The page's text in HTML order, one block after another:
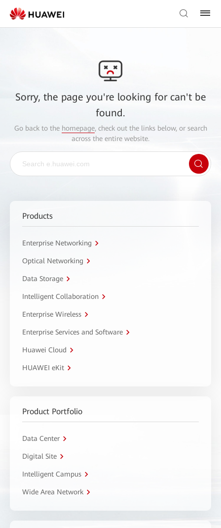
Sorry, the page you're looking for can't be
found.
Go back to the homepage, check out the links below, or search
across the entire website.
Products
Enterprise Networking
Optical Networking
Data Storage
Intelligent Collaboration
Enterprise Wireless
Enterprise Services and Software
Huawei Cloud
HUAWEI eKit
Product Portfolio
Data Center
Digital Site
Intelligent Campus
Wide Area Network